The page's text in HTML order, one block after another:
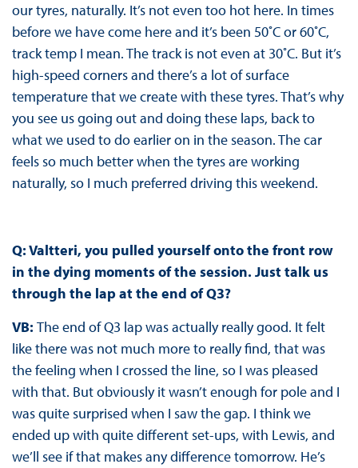
our tyres, naturally. It’s not even too hot here. In times
before we have come here and it’s been 50˚C or 60˚C,
track temp I mean. The track is not even at 30˚C. But it’s
high-speed corners and there’s a lot of surface
temperature that we create with these tyres. That’s why
you see us going out and doing these laps, back to
what we used to do earlier on in the season. The car
feels so much better when the tyres are working
naturally, so I much preferred driving this weekend.
Q: Valtteri, you pulled yourself onto the front row
in the dying moments of the session. Just talk us
through the lap at the end of Q3?
VB: The end of Q3 lap was actually really good. It felt
like there was not much more to really find, that was
the feeling when I crossed the line, so I was pleased
with that. But obviously it wasn’t enough for pole and I
was quite surprised when I saw the gap. I think we
ended up with quite different set-ups, with Lewis, and
we’ll see if that makes any difference tomorrow. He’s